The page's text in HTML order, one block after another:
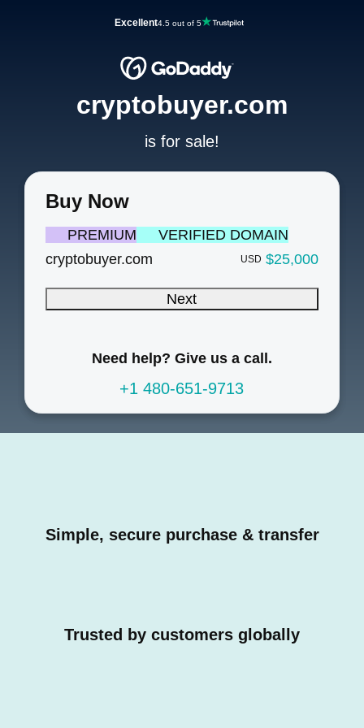
Excellent4.5 out of 5
Buy Now
PREMIUM
VERIFIED DOMAIN
cryptobuyer.com
USD $25,000
Next
Need help? Give us a call.
+1 480-651-9713
cryptobuyer.com
is for sale!
Simple, secure purchase & transfer
Trusted by customers globally